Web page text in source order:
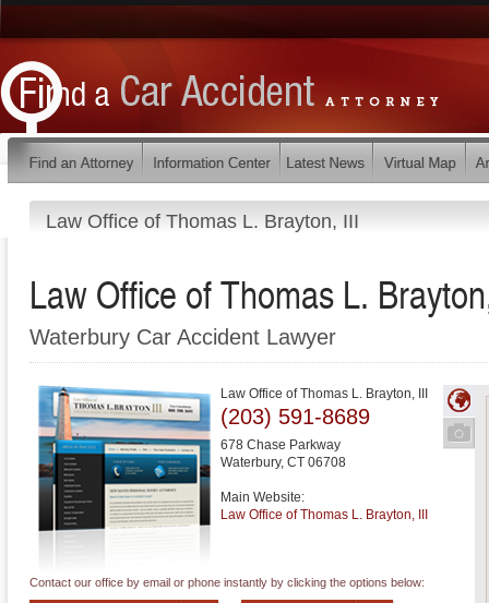
Law Office of Thomas L. Brayton, III
Law Office of Thomas L.
Waterbury Car Accident Lawyer
Law Office of Thomas L. Brayton, III
(203) 591-8689
678 Chase Parkway
Waterbury, CT 06708
Main Website:
Law Office of Thomas L. Brayton, III
Contact our office by email or phone instantly by clicking the options below: